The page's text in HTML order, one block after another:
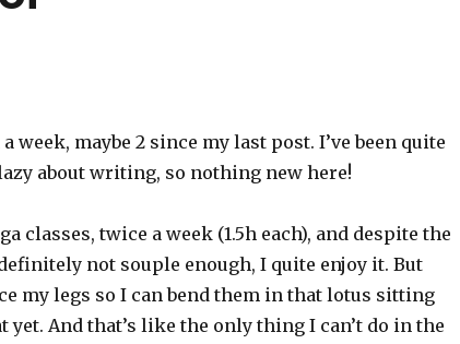
week, maybe 2 since my last post. I’ve been quite
about writing, so nothing new here!
classes, twice a week (1.5h each), and despite the
not souple enough, I quite enjoy it. But
my legs so I can bend them in that lotus sitting
yet. And that’s like the only thing I can’t do in the